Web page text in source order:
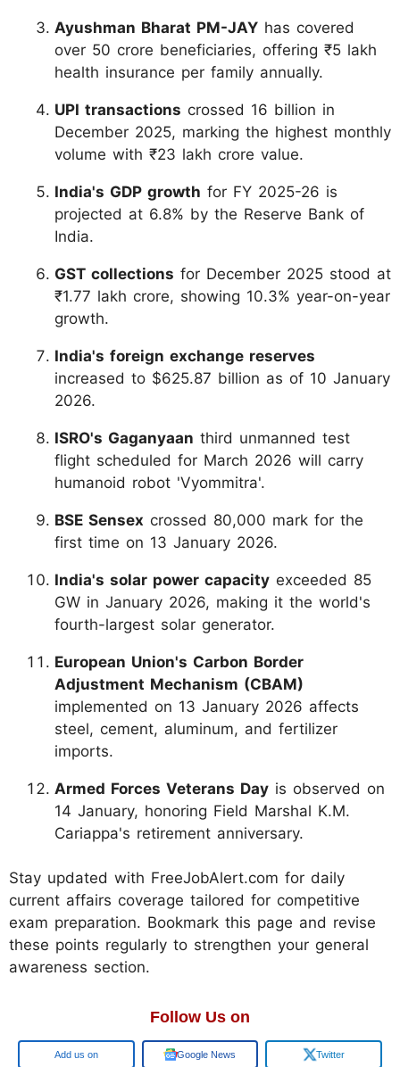
Ayushman Bharat PM-JAY has covered
over 50 crore beneficiaries, offering ₹5 lakh
health insurance per family annually.
UPI transactions crossed 16 billion in
December 2025, marking the highest monthly
volume with ₹23 lakh crore value.
India's GDP growth for FY 2025-26 is
projected at 6.8% by the Reserve Bank of
India.
GST collections for December 2025 stood at
₹1.77 lakh crore, showing 10.3% year-on-year
growth.
India's foreign exchange reserves
increased to $625.87 billion as of 10 January
2026.
ISRO's Gaganyaan third unmanned test
flight scheduled for March 2026 will carry
humanoid robot 'Vyommitra'.
BSE Sensex crossed 80,000 mark for the
first time on 13 January 2026.
India's solar power capacity exceeded 85
GW in January 2026, making it the world's
fourth-largest solar generator.
European Union's Carbon Border
Adjustment Mechanism (CBAM)
implemented on 13 January 2026 affects
steel, cement, aluminum, and fertilizer
imports.
Armed Forces Veterans Day is observed on
14 January, honoring Field Marshal K.M.
Cariappa's retirement anniversary.
Stay updated with FreeJobAlert.com for daily
current affairs coverage tailored for competitive
exam preparation. Bookmark this page and revise
these points regularly to strengthen your general
awareness section.
Follow Us on
Google Google News Twitter